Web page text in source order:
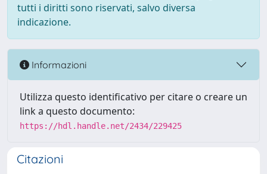
tutti i diritti sono riservati, salvo diversa
indicazione.
Informazioni
Utilizza questo identificativo per citare o creare un
link a questo documento:
https://hdl.handle.net/2434/229425
Citazioni